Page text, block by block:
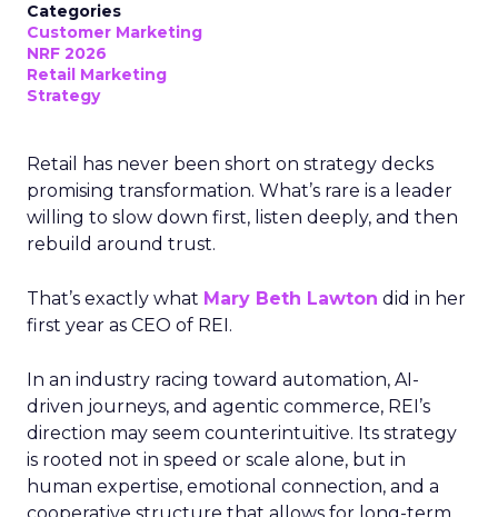
Categories
Customer Marketing
NRF 2026
Retail Marketing
Strategy
Retail has never been short on strategy decks
promising transformation. What’s rare is a leader
willing to slow down first, listen deeply, and then
rebuild around trust.
That’s exactly what Mary Beth Lawton did in her
first year as CEO of REI.
In an industry racing toward automation, AI-
driven journeys, and agentic commerce, REI’s
direction may seem counterintuitive. Its strategy
is rooted not in speed or scale alone, but in
human expertise, emotional connection, and a